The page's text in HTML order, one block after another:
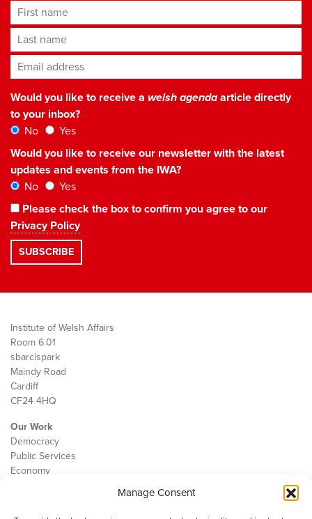
Manage Consent
First name
Last name
Email address*
Would you like to receive a welsh agendaarticle directly
to your inbox?
No
Yes
Would you like to receive our newsletter with the latest
updates and events from the IWA?
No
Yes
Please check the box to confirm you agree to our
Privacy Policy
Institute of Welsh Affairs
Room 6.01
sbarc|spark
Maindy Road
Cardiff
CF24 4HQ
Our Work
Democracy
Public Services
Economy